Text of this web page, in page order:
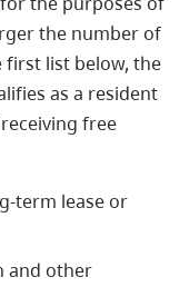
the number of
first list below, the
as a resident
free
term lease or
and other